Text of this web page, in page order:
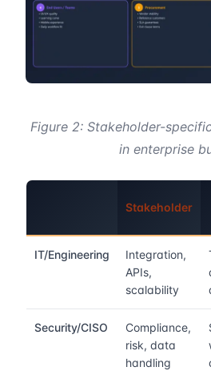
Figure 2: Stakeholder-
in enterprise
Stakeholder
IT/Engineering
Integration,
APIs,
scalability
Security/CISO
Compliance,
risk, data
handling